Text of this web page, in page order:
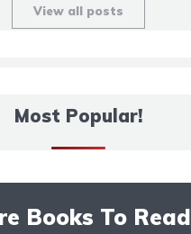
View all posts
Most Popular!
Books To Read